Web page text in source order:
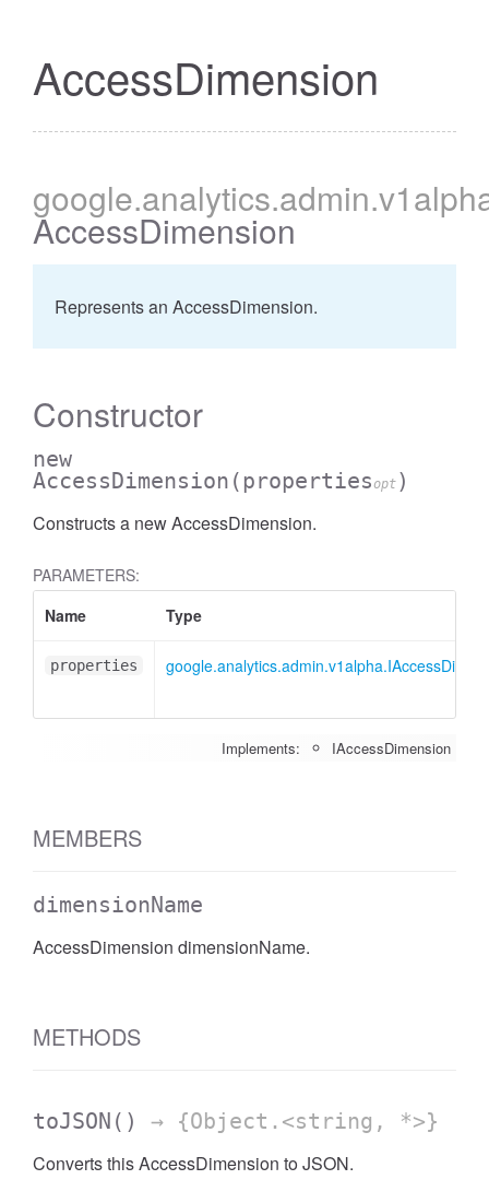
AccessDimension
google.analytics.admin
AccessDimension
Represents an AccessDimension.
Constructor
new
AccessDimension (propertiesopt )
Constructs a new AccessDimension.
PARAMETERS:
Name
Type
properties
Implements: IAccessDimension
MEMBERS
dimensionName
AccessDimension dimensionName.
METHODS
toJSON () → {Object.<string, *>}
Converts this AccessDimension to JSON.